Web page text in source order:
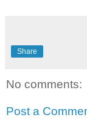
Share
No comments:
Post a